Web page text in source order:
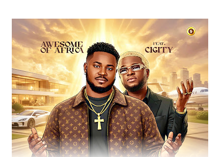
DOWNLOAD NOW
BUY/STREAM via Streaming Platforms
Share this: